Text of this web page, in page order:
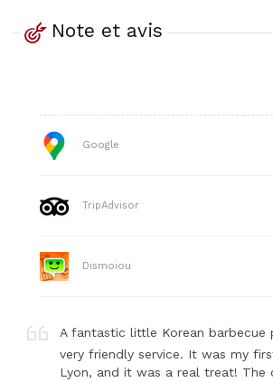
Note et avis
Google
TripAdvisor
Dismoiou
A fantastic little Korean barbecue
very friendly service. It was my
Lyon, and it was a real treat! The